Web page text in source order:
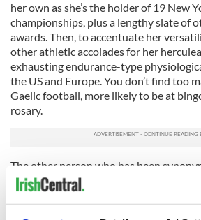
her own as she’s the holder of 19 New
championships, plus a lengthy slate of
awards. Then, to accentuate her
other athletic accolades for her
exhausting endurance-type
the US and Europe. You don’t find too
Gaelic football, more likely to be at
rosary.
The other person who has been
football is Nollaig since she arrived in
decades ago. The Fermanagh native
and player with the Fermanagh ladies